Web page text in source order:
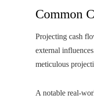
Common
Projecting cash
external
meticulous
A notable real-